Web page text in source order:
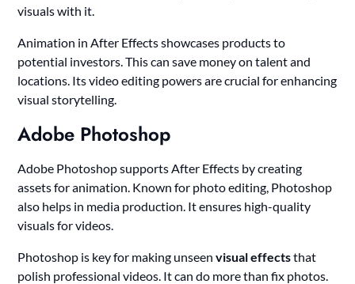
visuals with it.
Animation in After Effects showcases products to
potential investors. This can save money on talent and
locations. Its video editing powers are crucial for enhancing
visual storytelling.
Adobe Photoshop
Adobe Photoshop supports After Effects by creating
assets for animation. Known for photo editing, Photoshop
also helps in media production. It ensures high-quality
visuals for videos.
Photoshop is key for making unseenvisual effectsthat
polish professional videos. It can do more than fix photos.